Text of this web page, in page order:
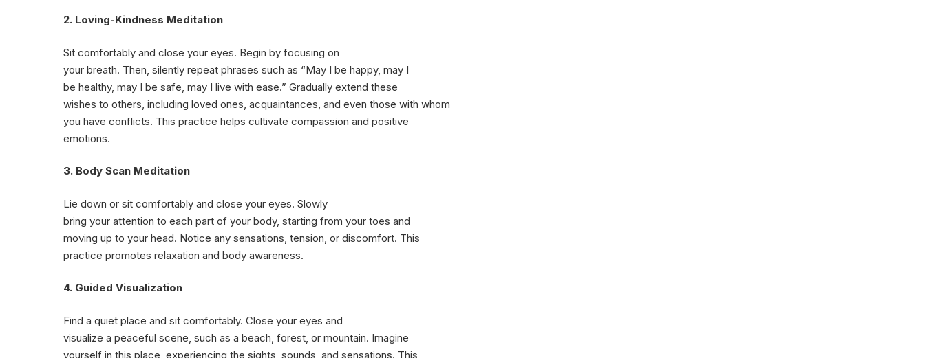
2. Loving-Kindness Meditation
Sit comfortably and close your eyes. Begin by focusing on
your breath. Then, silently repeat phrases such as “May I be happy, may I
be healthy, may I be safe, may I live with ease.” Gradually extend these
wishes to others, including loved ones, acquaintances, and even those with whom
you have conflicts. This practice helps cultivate compassion and positive
emotions.
3. Body Scan Meditation
Lie down or sit comfortably and close your eyes. Slowly
bring your attention to each part of your body, starting from your toes and
moving up to your head. Notice any sensations, tension, or discomfort. This
practice promotes relaxation and body awareness.
4. Guided Visualization
Find a quiet place and sit comfortably. Close your eyes and
visualize a peaceful scene, such as a beach, forest, or mountain. Imagine
yourself in this place, experiencing the sights, sounds, and sensations. This